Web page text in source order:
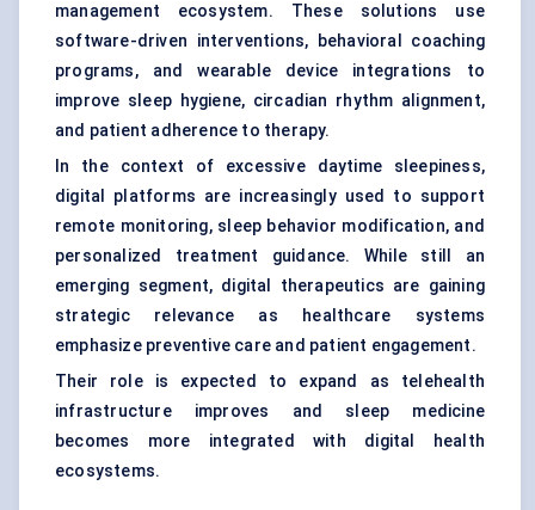
management ecosystem. These solutions use
software-driven interventions, behavioral coaching
programs, and wearable device integrations to
improve sleep hygiene, circadian rhythm alignment,
and patient adherence to therapy.
In the context of excessive daytime sleepiness,
digital platforms are increasingly used to support
remote monitoring, sleep behavior modification, and
personalized treatment guidance. While still an
emerging segment, digital therapeutics are gaining
strategic relevance as healthcare systems
emphasize preventive care and patient engagement.
Their role is expected to expand as telehealth
infrastructure improves and sleep medicine
becomes more integrated with digital health
ecosystems.